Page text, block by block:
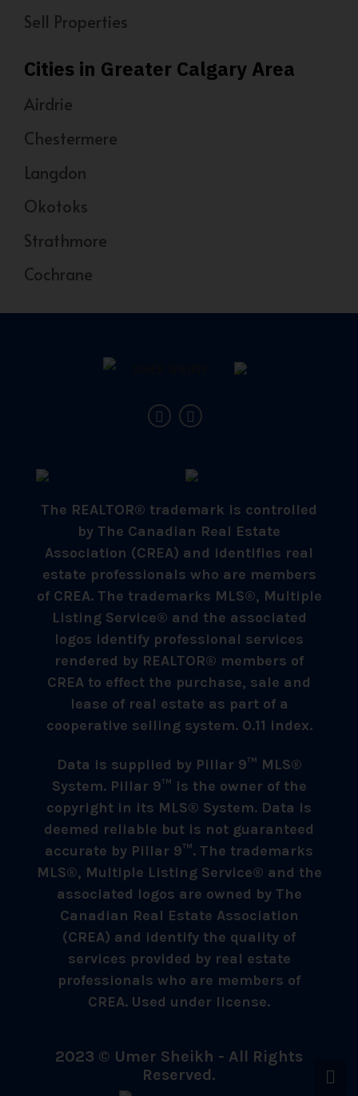
Sell Properties
Cities in Greater Calgary Area
Airdrie
Chestermere
Langdon
Okotoks
Strathmore
Cochrane
The REALTOR® trademark is controlled
by The Canadian Real Estate
Association (CREA) and identifies real
estate professionals who are members
of CREA. The trademarks MLS®, Multiple
Listing Service® and the associated
logos identify professional services
rendered by REALTOR® members of
CREA to effect the purchase, sale and
lease of real estate as part of a
cooperative selling system. 0.11 index.
Data is supplied by Pillar 9™ MLS®
System. Pillar 9™ is the owner of the
copyright in its MLS® System. Data is
deemed reliable but is not guaranteed
accurate by Pillar 9™. The trademarks
MLS®, Multiple Listing Service® and the
associated logos are owned by The
Canadian Real Estate Association
(CREA) and identify the quality of
services provided by real estate
professionals who are members of
CREA. Used under license.
2023 © Umer Sheikh - All Rights
Reserved.